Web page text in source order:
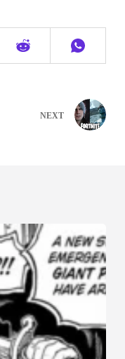
NEXT